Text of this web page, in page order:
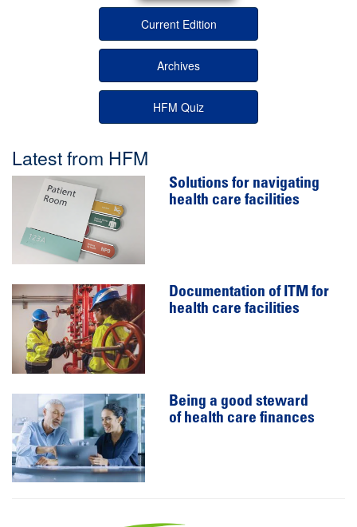
Current Edition
Archives
HFM Quiz
Latest from HFM
Solutions for navigating
health care facilities
Documentation of ITM for
health care facilities
Being a good steward
of health care finances